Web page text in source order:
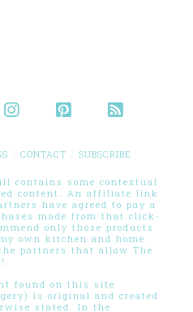
CONTACT SUBSCRIBE
contains some contextual
content. An affiliate link
have agreed to pay a
made from that click-
only those products
own kitchen and home.
partners that allow The
found on this site
is original and created
stated. In the